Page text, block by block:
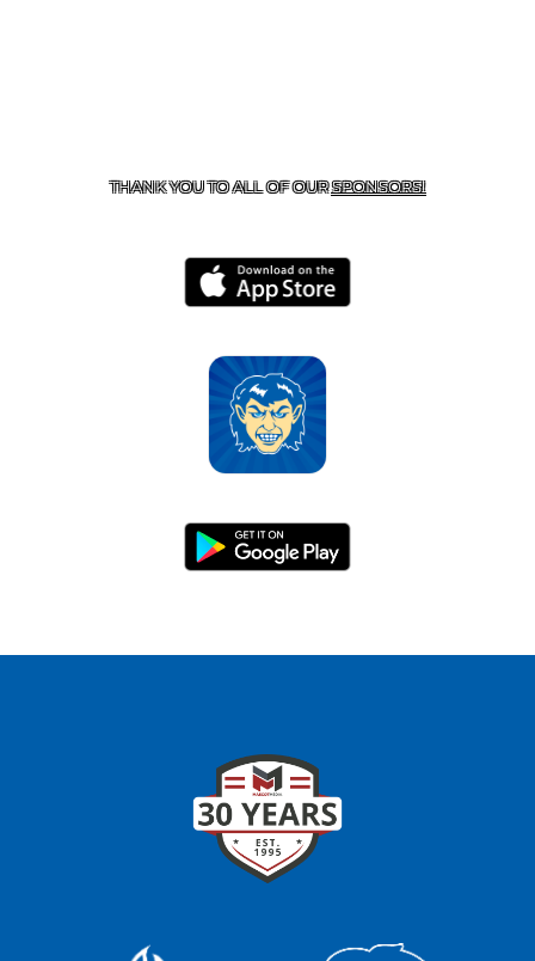
THANK YOU TO ALL OF OURSPONSORS!